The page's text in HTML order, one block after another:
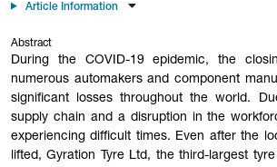
Article Information
Abstract
During the COVID-19 epidemic, the
numerous automakers and component
significant losses throughout the world.
supply chain and a disruption in the
experiencing difficult times. Even after the
lifted, Gyration Tyre Ltd, the third-largest